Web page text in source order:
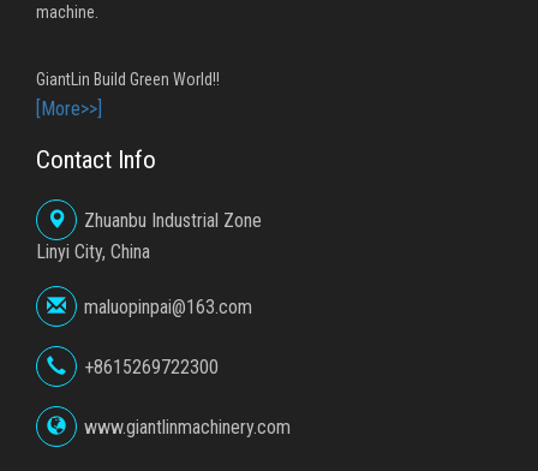
machine.
GiantLin Build Green World!!
[More>>]
Contact Info
Zhuanbu Industrial Zone
Linyi City, China
maluopinpai@163.com
+8615269722300
www.giantlinmachinery.com